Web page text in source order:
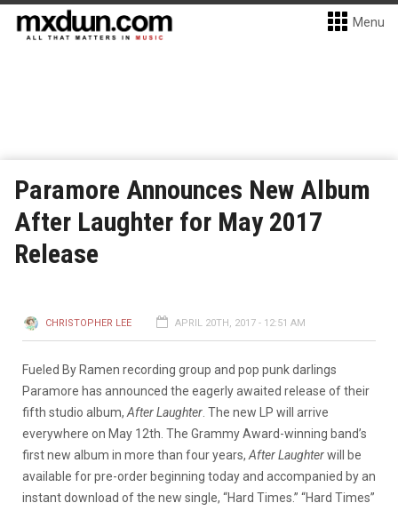
Menu
Paramore Announces New Album
After Laughter for May 2017
Release
CHRISTOPHER LEE APRIL 20TH, 2017 - 12:51 AM
Fueled By Ramen recording group and pop punk darlings
Paramore has announced the eagerly awaited release of their
fifth studio album, After Laughter . The new LP will arrive
everywhere on May 12th. The Grammy Award-winning band’s
first new album in more than four years, After Laughterwill be
available for pre-order beginning today and accompanied by an
instant download of the new single, “Hard Times.” “Hard Times”